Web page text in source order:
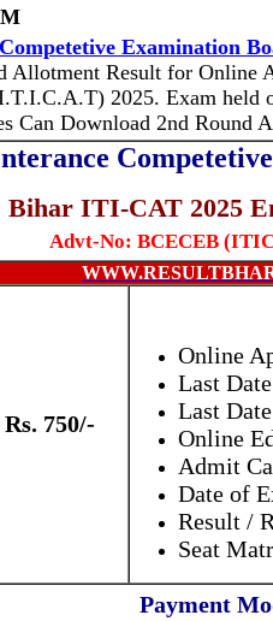
Examination
Allotment Result for
2025. Exam held
Can Download 2nd Round
Bihar ITI-CAT 2025
Advt-No: BCECEB
Rs. 750/-
Online
Last
Last
Online
Admit
Date of
Result /
Seat
Payment